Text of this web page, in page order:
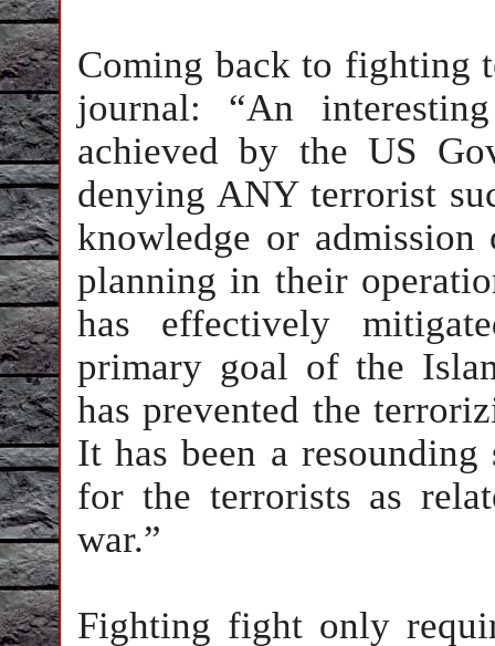
Coming back to fighting
journal: “An
achieved by the US
denying ANY terrorist
knowledge or
planning in their
has effectively
primary goal of the
has prevented the
It has been a
for the terrorists as
war.”
Fighting fight only